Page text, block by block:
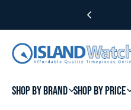
SHOP BY BRAND SHOP BY PRICE